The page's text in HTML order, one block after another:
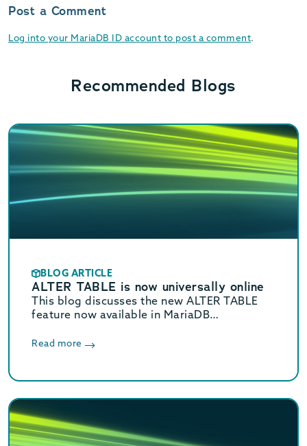
Post a Comment
Log into your MariaDB ID account to post a comment.
Recommended Blogs
BLOG ARTICLE
ALTER TABLE is now universally online
This blog discusses the new ALTER TABLE
feature now available in MariaDB
MariaDB Enterprise Server.
Read more